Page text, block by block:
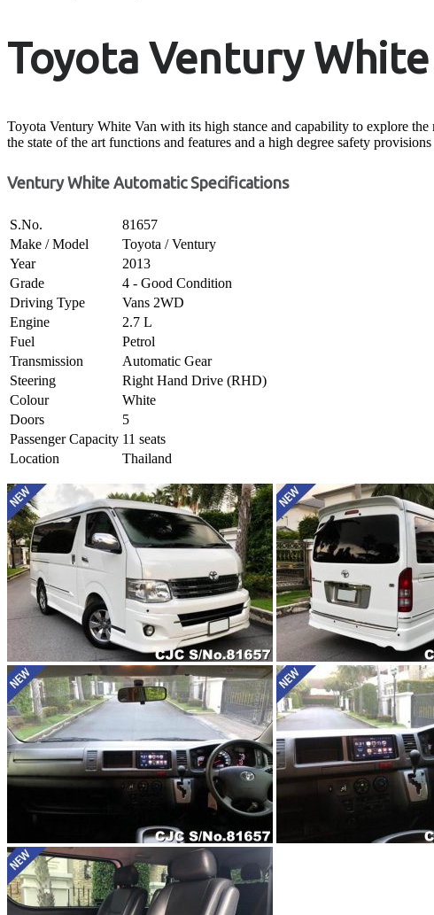
Toyota Ventury
Toyota Ventury White Van with its high stance and capability to explore
the state of the art functions and features and a high degree safety
Ventury White Automatic Specifications
S.No.
81657
Make / Model
Toyota / Ventury
Year
2013
Grade
4 - Good Condition
Driving Type
Vans 2WD
Engine
2.7 L
Fuel
Petrol
Transmission
Automatic Gear
Steering
Right Hand Drive (RHD)
Colour
White
Doors
5
Passenger Capacity 11 seats
Location
Thailand